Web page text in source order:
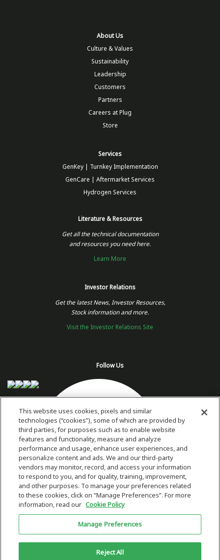
About Us
Culture & Values
Sustainability
Leadership
Customers
Partners
Careers at Plug
Store
Services
GenKey | Turnkey Implementation
GenCare | Aftermarket Services
Hydrogen Services
Literature & Resources
Get all the technical documentation
and resources you need here.
Learn More
Investor Relations
Get the latest News, Investor Resources,
Stock information and more.
Visit the Investor Relations Site
Follow Us
Copyright 2026 © Plug Power Inc.
Privacy Policy & Terms of Use
This site is protected by reCAPTCHA and the Google
This website uses cookies, pixels and similar
technologies (“cookies”), some of which are provided by
third parties, for purposes such as to enable website
features and functionality, measure and analyze
performance and usage, enhance user experiences, and
personalize content and ads. We and our third-party
vendors may monitor, record, and access your information
to respond to you, and for quality, training, improvement,
and other purposes. To manage your preferences related
to these cookies, click on “Manage Preferences”. For more
information, read our Cookie Policy
Manage Preferences
Reject All